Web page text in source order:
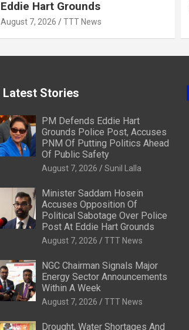
Eddie Hart Grounds
August 7, 2026 TTT News
Latest Stories
PM Defends Eddie Hart
Grounds Police Post, Accuses
PNM Of Putting Politics Ahead
Of Public Safety
August 7, 2026 Sunil Lalla
Minister Saddam Hosein
Accuses Opposition Of
Political Sabotage Over Police
Post At Eddie Hart Grounds
August 7, 2026 TTT News
NGC Chairman Signals Major
Energy Sector Announcements
Within A Week
August 7, 2026 TTT News
Drought, Water Shortages And